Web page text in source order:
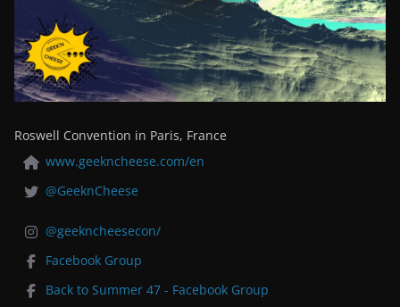
Roswell Convention in Paris, France
www.geekncheese.com/en
@GeeknCheese
@geekncheesecon/
Facebook Group
Back to Summer 47 - Facebook Group